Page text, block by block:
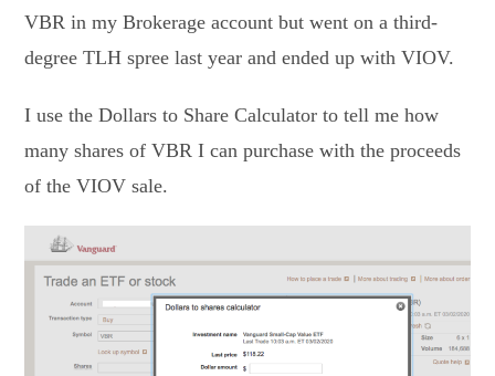
VBR in my Brokerage account but went on a third-
degree TLH spree last year and ended up with VIOV.
I use the Dollars to Share Calculator to tell me how
many shares of VBR I can purchase with the proceeds
of the VIOV sale.